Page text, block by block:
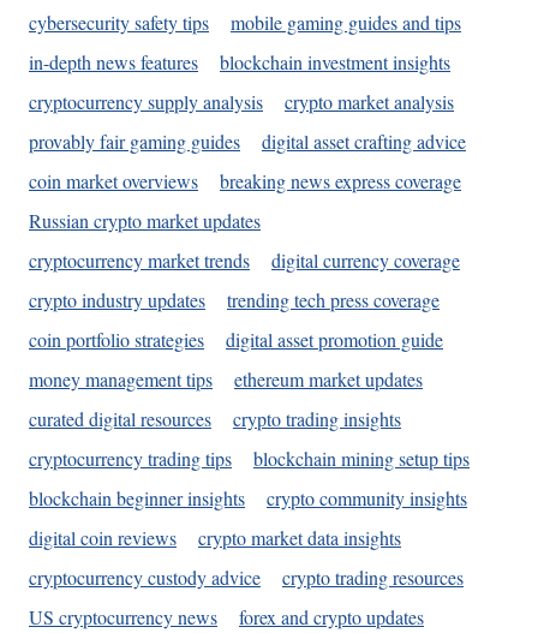
cybersecurity safety tips
mobile gaming guides and tips
in-depth news features
blockchain investment insights
cryptocurrency supply analysis
crypto market analysis
provably fair gaming guides
digital asset crafting advice
coin market overviews
breaking news express coverage
Russian crypto market updates
cryptocurrency market trends
digital currency coverage
crypto industry updates
trending tech press coverage
coin portfolio strategies
digital asset promotion guide
money management tips
ethereum market updates
curated digital resources
crypto trading insights
cryptocurrency trading tips
blockchain mining setup tips
blockchain beginner insights
crypto community insights
digital coin reviews
crypto market data insights
cryptocurrency custody advice
crypto trading resources
US cryptocurrency news
forex and crypto updates